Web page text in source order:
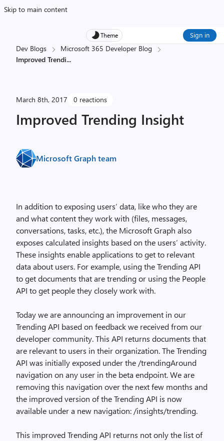
Skip to main content
Theme Sign in
Dev Blogs
Microsoft 365 Developer Blog
Improved Trendi...
March 8th, 2017 0 reactions
Improved Trending Insight
Microsoft Graph team
In addition to exposing users’ data, like who they are
and what content they work with (files, messages,
conversations, tasks, etc.), the Microsoft Graph also
exposes calculated insights based on the users’ activity.
These insights enable applications to get to relevant
data about users. For example, using the Trending API
to get documents that are trending or using the People
API to get people they closely work with.
Today we are announcing an improvement in our
Trending API based on feedback we received from our
developer community. This API returns documents that
are relevant to users in their organization. The Trending
API was initially exposed under the /trendingAround
navigation on any user in the beta endpoint. We are
removing this navigation over the next few months and
the improved version of the Trending API is now
available under a new navigation: /insights/trending.
This improved Trending API returns not only the list of